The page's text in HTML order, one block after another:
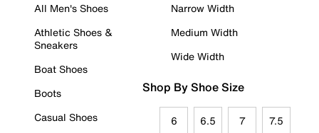
All Men's Shoes
Athletic Shoes &
Sneakers
Boat Shoes
Boots
Casual Shoes
Narrow Width
Medium Width
Wide Width
Shop By Shoe Size
6 6.5 7 7.5